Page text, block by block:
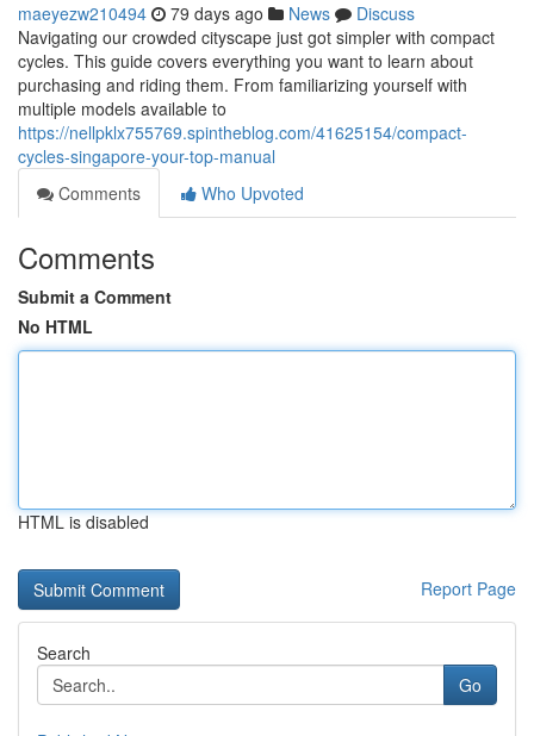
maeyezw210494 79 days ago News
Discuss
Navigating our crowded cityscape just got simpler with compact
cycles. This guide covers everything you want to learn about
purchasing and riding them. From familiarizing yourself with
multiple models available to
https://nellpklx755769.spintheblog.com/41625154/compact-
cycles-singapore-your-top-manual
Comments
Who Upvoted
Comments
Submit a Comment
No HTML
HTML is disabled
Report Page
Search
Go